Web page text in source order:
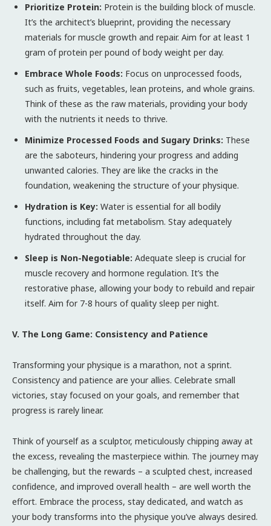
Prioritize Protein: Protein is the building block of muscle.
It’s the architect’s blueprint, providing the necessary
materials for muscle growth and repair. Aim for at least 1
gram of protein per pound of body weight per day.
Embrace Whole Foods: Focus on unprocessed foods,
such as fruits, vegetables, lean proteins, and whole grains.
Think of these as the raw materials, providing your body
with the nutrients it needs to thrive.
Minimize Processed Foods and Sugary Drinks: These
are the saboteurs, hindering your progress and adding
unwanted calories. They are like the cracks in the
foundation, weakening the structure of your physique.
Hydration is Key: Water is essential for all bodily
functions, including fat metabolism. Stay adequately
hydrated throughout the day.
Sleep is Non-Negotiable: Adequate sleep is crucial for
muscle recovery and hormone regulation. It’s the
restorative phase, allowing your body to rebuild and repair
itself. Aim for 7-8 hours of quality sleep per night.
V. The Long Game: Consistency and Patience
Transforming your physique is a marathon, not a sprint.
Consistency and patience are your allies. Celebrate small
victories, stay focused on your goals, and remember that
progress is rarely linear.
Think of yourself as a sculptor, meticulously chipping away at
the excess, revealing the masterpiece within. The journey may
be challenging, but the rewards – a sculpted chest, increased
confidence, and improved overall health – are well worth the
effort. Embrace the process, stay dedicated, and watch as
your body transforms into the physique you’ve always desired.